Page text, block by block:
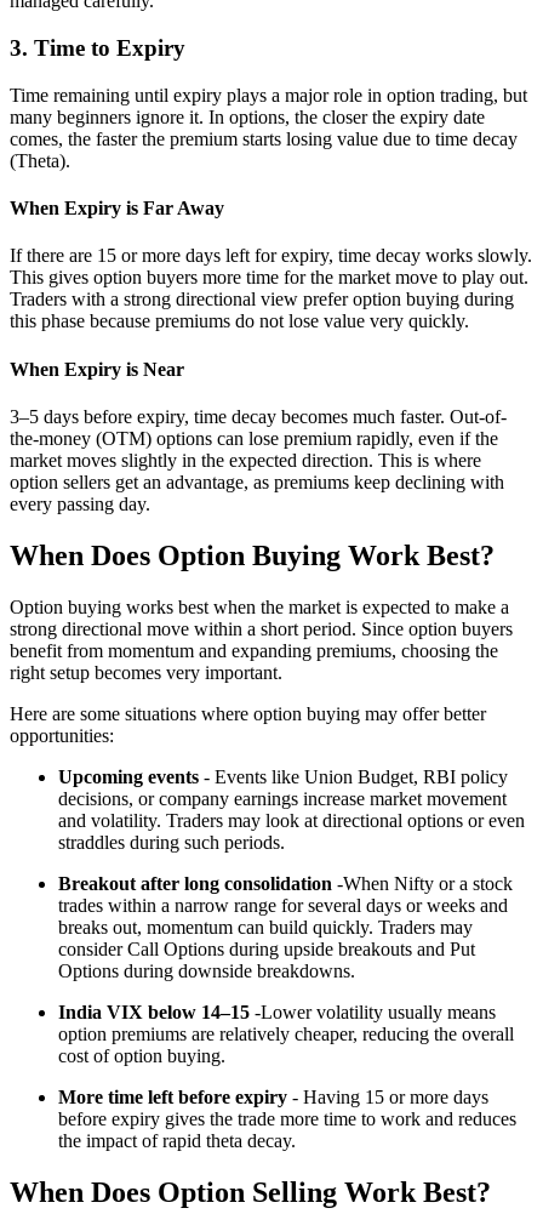
3. Time to Expiry
Time remaining until expiry plays a major role in option trading, but
many beginners ignore it. In options, the closer the expiry date
comes, the faster the premium starts losing value due to time decay
(Theta).
When Expiry is Far Away
If there are 15 or more days left for expiry, time decay works slowly.
This gives option buyers more time for the market move to play out.
Traders with a strong directional view prefer option buying during
this phase because premiums do not lose value very quickly.
When Expiry is Near
3–5 days before expiry, time decay becomes much faster. Out-of-
the-money (OTM) options can lose premium rapidly, even if the
market moves slightly in the expected direction. This is where
option sellers get an advantage, as premiums keep declining with
every passing day.
When Does Option Buying Work Best?
Option buying works best when the market is expected to make a
strong directional move within a short period. Since option buyers
benefit from momentum and expanding premiums, choosing the
right setup becomes very important.
Here are some situations where option buying may offer better
opportunities:
Upcoming events - Events like Union Budget, RBI policy
decisions, or company earnings increase market movement
and volatility. Traders may look at directional options or even
straddles during such periods.
Breakout after long consolidation -When Nifty or a stock
trades within a narrow range for several days or weeks and
breaks out, momentum can build quickly. Traders may
consider Call Options during upside breakouts and Put
Options during downside breakdowns.
India VIX below 14–15 -Lower volatility usually means
option premiums are relatively cheaper, reducing the overall
cost of option buying.
More time left before expiry - Having 15 or more days
before expiry gives the trade more time to work and reduces
the impact of rapid theta decay.
When Does Option Selling Work Best?